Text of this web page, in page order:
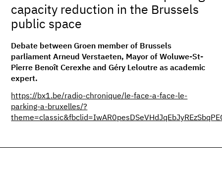
capacity reduction in the Brussels
public space
Debate between Groen member of Brussels
parliament Arneud Verstaeten, Mayor of Woluwe-St-
Pierre Benoît Cerexhe and Géry Leloutre as academic
expert.
https://bx1.be/radio-chronique/le-face-a-face-le-
parking-a-bruxelles/?